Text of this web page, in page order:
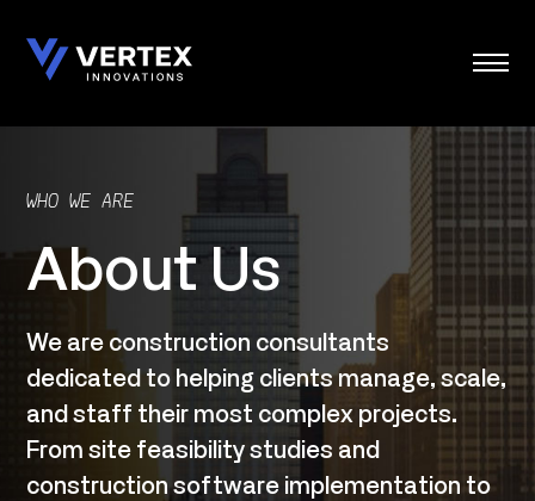
content
WHO WE ARE
About Us
We are construction consultants
dedicated to helping clients manage, scale,
and staff their most complex projects.
From site feasibility studies and
construction software implementation to